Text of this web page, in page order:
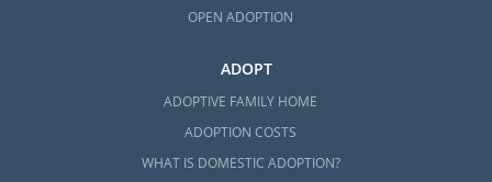
OPEN ADOPTION
ADOPT
ADOPTIVE FAMILY HOME
ADOPTION COSTS
WHAT IS DOMESTIC ADOPTION?